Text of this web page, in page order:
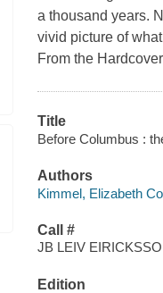
a thousand years.
vivid picture of
From the
Title
Before Columbus :
Authors
Kimmel, Elizabeth
Call #
JB LEIV
Edition